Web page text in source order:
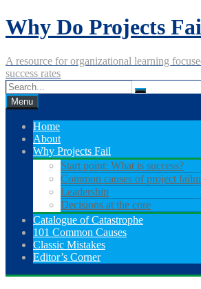
Skip
to
Why Do Projects
A resource for organizational learning
success rates
Menu
Home
About
Why Projects Fail
Start point: What is success?
Common causes of project
Leadership
Decisions at the core
Catalogue of Catastrophe
101 Common Causes
Classic Mistakes
Editor’s Corner